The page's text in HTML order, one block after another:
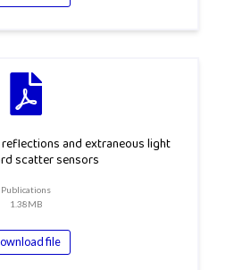
and extraneous light
scatter sensors
Publications
1.38MB
file